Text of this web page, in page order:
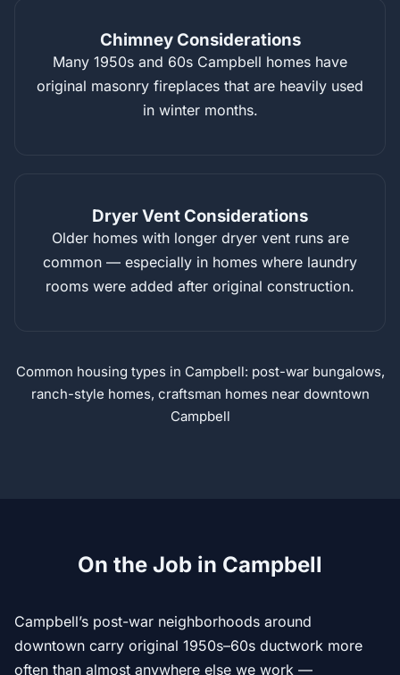
Chimney Considerations
Many 1950s and 60s Campbell homes have
original masonry fireplaces that are heavily used
in winter months.
Dryer Vent Considerations
Older homes with longer dryer vent runs are
common — especially in homes where laundry
rooms were added after original construction.
Common housing types in Campbell: post-war bungalows,
ranch-style homes, craftsman homes near downtown
Campbell
On the Job in Campbell
Campbell’s post-war neighborhoods around
downtown carry original 1950s–60s ductwork more
often than almost anywhere else we work —